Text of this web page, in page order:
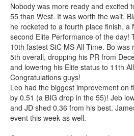
Nobody was more ready and excited
55 than West. It was worth the wait.
he rocketed to a fourth place finish, a
second Elite Performance of the day!
10th fastest StC MS All-Time. Bo
5th overall, dropping his PR from
and lowering his Elite status to 11th
Congratulations guys!
Leo had the biggest improvement on
by 0.51 (a BIG drop in the 55)! Jeb
and JD shed 0.36 from his best.
event this week as well.